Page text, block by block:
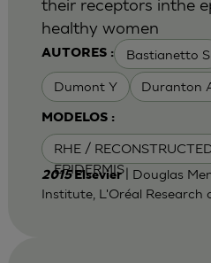
AUTORES : Bastianetto S
Dumont Y Duranton
MODELOS :
RHE /
EPIDERMIS
their receptors inthe
healthy women
2015Elsevier| Douglas
Institute, L'Oréal Research